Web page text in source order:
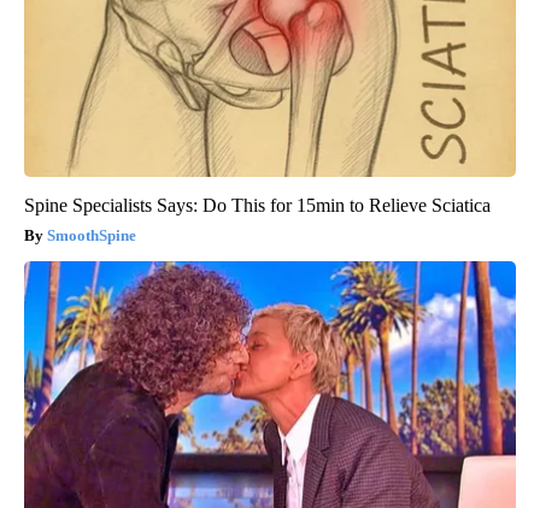
Spine Specialists Says: Do This for 15min to Relieve Sciatica
SmoothSpine